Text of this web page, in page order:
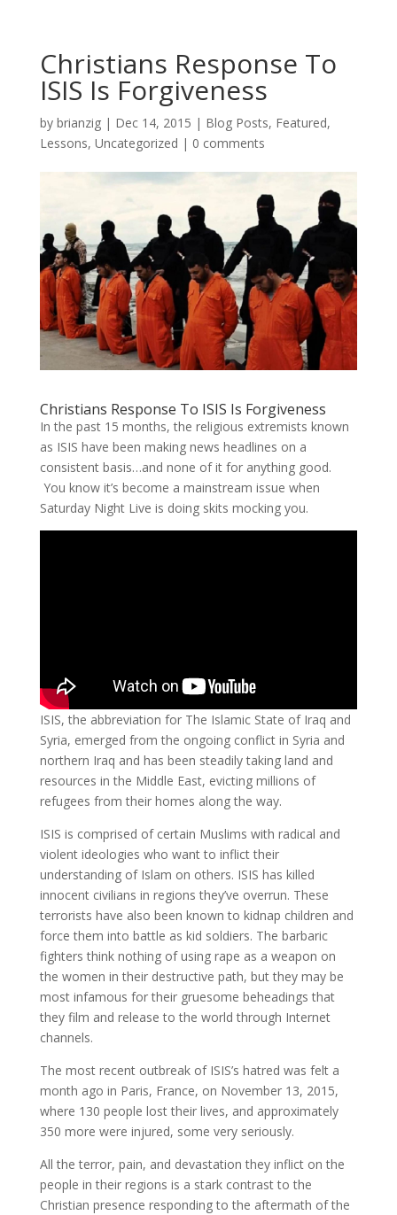
Christians Response To
ISIS Is Forgiveness
by brianzig| Dec 14, 2015 | Blog Posts, Featured,
Lessons, Uncategorized | 0 comments
Christians Response To ISIS Is Forgiveness
In the past 15 months, the religious extremists known
as ISIS have been making news headlines on a
consistent basis…and none of it for anything good.
You know it’s become a mainstream issue when
Saturday Night Live is doing skits mocking you.
ISIS, the abbreviation for The Islamic State of Iraq and
Syria, emerged from the ongoing conflict in Syria and
northern Iraq and has been steadily taking land and
resources in the Middle East, evicting millions of
refugees from their homes along the way.
ISIS is comprised of certain Muslims with radical and
violent ideologies who want to inflict their
understanding of Islam on others. ISIS has killed
innocent civilians in regions they’ve overrun. These
terrorists have also been known to kidnap children and
force them into battle as kid soldiers. The barbaric
fighters think nothing of using rape as a weapon on
the women in their destructive path, but they may be
most infamous for their gruesome beheadings that
they film and release to the world through Internet
channels.
The most recent outbreak of ISIS’s hatred was felt a
month ago in Paris, France, on November 13, 2015,
where 130 people lost their lives, and approximately
350 more were injured, some very seriously.
All the terror, pain, and devastation they inflict on the
people in their regions is a stark contrast to the
Christian presence responding to the aftermath of the